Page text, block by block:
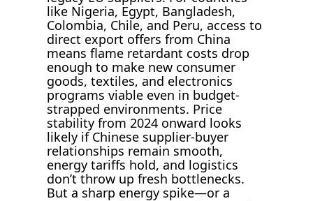
like Nigeria, Egypt, Bangladesh,
Colombia, Chile, and Peru, access to
direct export offers from China
means flame retardant costs drop
enough to make new consumer
goods, textiles, and electronics
programs viable even in budget-
strapped environments. Price
stability from 2024 onward looks
likely if Chinese supplier-buyer
relationships remain smooth,
energy tariffs hold, and logistics
don’t throw up fresh bottlenecks.
But a sharp energy spike—or a